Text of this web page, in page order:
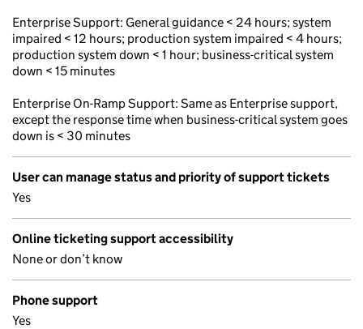
Enterprise Support: General guidance < 24 hours; system
impaired < 12 hours; production system impaired < 4 hours;
production system down < 1 hour; business-critical system
down < 15 minutes
Enterprise On-Ramp Support: Same as Enterprise support,
except the response time when business-critical system goes
down is < 30 minutes
User can manage status and priority of support tickets
Yes
Online ticketing support accessibility
None or don’t know
Phone support
Yes